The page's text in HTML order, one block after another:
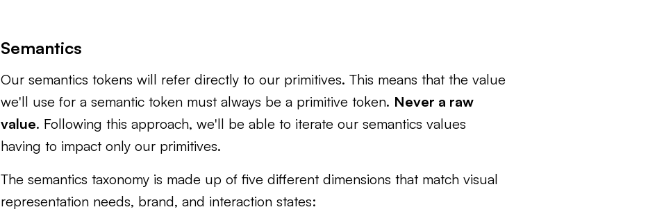
Semantics
Our semantics tokens will refer directly to our primitives. This means that the value
we'll use for a semantic token must always be a primitive token. Never a raw
value. Following this approach, we'll be able to iterate our semantics values
having to impact only our primitives.
The semantics taxonomy is made up of five different dimensions that match visual
representation needs, brand, and interaction states: